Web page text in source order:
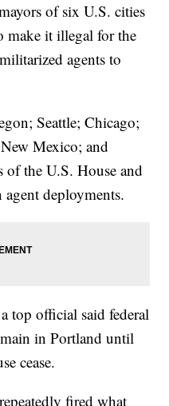
of six U.S. cities
make it illegal for the
agents to
Seattle; Chicago;
Mexico; and
of the U.S. House and
deployments.
top official said federal
in Portland until
cease.
fired what